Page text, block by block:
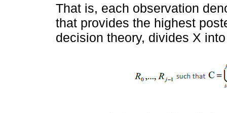
That is, each observation
that provides the highest
decision theory, divides Χ